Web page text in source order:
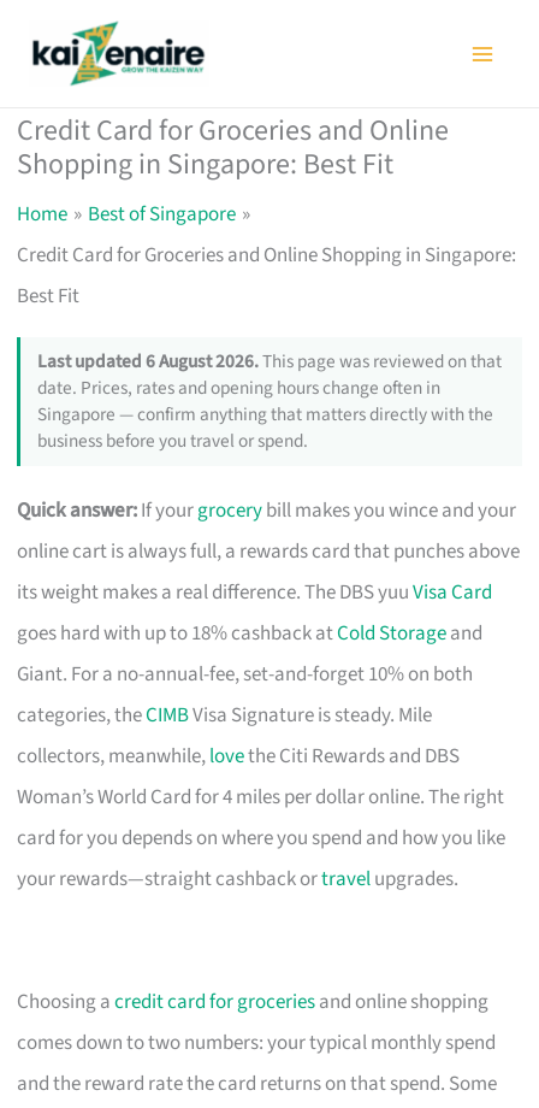
Credit Card for Groceries and Online
Shopping in Singapore: Best Fit
Home
Best of Singapore
Credit Card for Groceries and Online Shopping in Singapore:
Best Fit
Last updated 6 August 2026.This page was reviewed on that
date. Prices, rates and opening hours change often in
Singapore — confirm anything that matters directly with the
business before you travel or spend.
Quick answer:If yourgrocerybill makes you wince and your
online cart is always full, a rewards card that punches above
its weight makes a real difference. The DBS yuuVisa Card
goes hard with up to 18% cashback atCold Storageand
Giant. For a no-annual-fee, set-and-forget 10% on both
categories, theCIMBVisa Signature is steady. Mile
collectors, meanwhile,lovethe Citi Rewards and DBS
Woman’s World Card for 4 miles per dollar online. The right
card for you depends on where you spend and how you like
your rewards—straight cashback ortravelupgrades.
Choosing acredit card for groceriesand online shopping
comes down to two numbers: your typical monthly spend
and the reward rate the card returns on that spend. Some